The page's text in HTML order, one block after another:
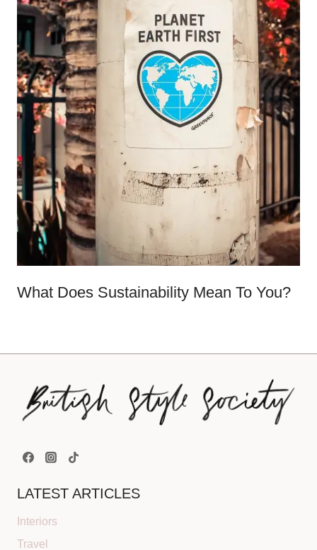
What Does Sustainability Mean To You?
LATEST ARTICLES
Interiors
Travel